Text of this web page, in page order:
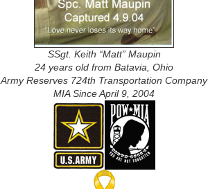
SSgt. Keith “Matt” Maupin
24 years old from Batavia, Ohio
Army Reserves 724th Transportation Company
MIA Since April 9, 2004